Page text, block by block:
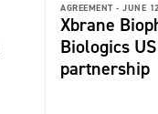
AGREEMENT - JUNE
Xbrane
Biologics
partnership